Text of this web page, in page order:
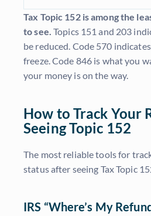
Tax Topic 152 is among the
to see. Topics 151 and 203
be reduced. Code 570
freeze. Code 846 is what you
your money is on the way.
How to Track Your
Seeing Topic 152
The most reliable tools for
status after seeing Tax Topic
IRS “Where’s My